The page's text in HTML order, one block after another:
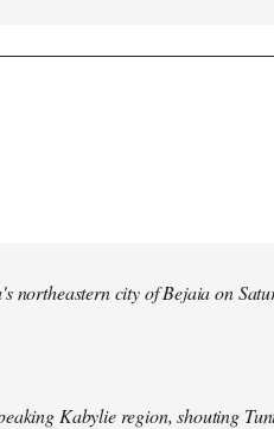
northeastern city of Bejaia on
Kabylie region, shouting